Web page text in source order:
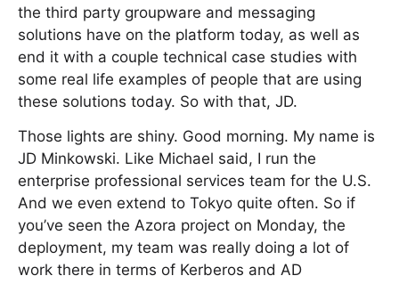
the third party groupware and messaging
solutions have on the platform today, as well as
end it with a couple technical case studies with
some real life examples of people that are using
these solutions today. So with that, JD.
Those lights are shiny. Good morning. My name is
JD Minkowski. Like Michael said, I run the
enterprise professional services team for the U.S.
And we even extend to Tokyo quite often. So if
you’ve seen the Azora project on Monday, the
deployment, my team was really doing a lot of
work there in terms of Kerberos and AD